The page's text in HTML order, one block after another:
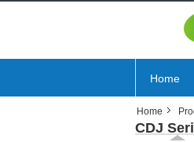
Home
Home
CDJ